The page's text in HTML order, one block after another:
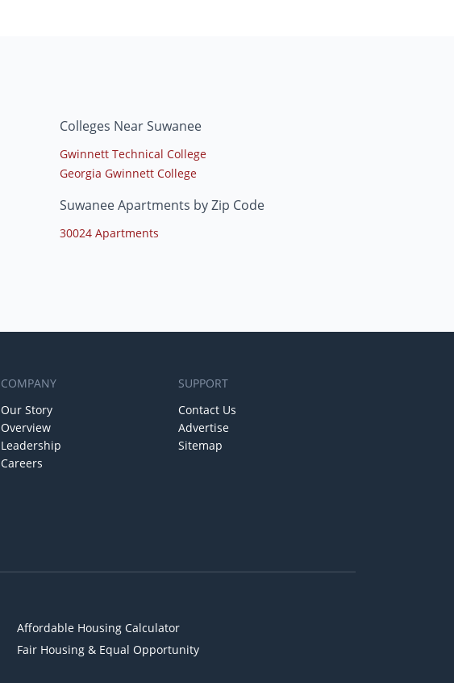
Colleges Near Suwanee
Gwinnett Technical College
Georgia Gwinnett College
Suwanee Apartments by Zip Code
30024 Apartments
COMPANY
Our Story
Overview
Leadership
Careers
SUPPORT
Contact Us
Advertise
Sitemap
Affordable Housing Calculator
Fair Housing & Equal Opportunity